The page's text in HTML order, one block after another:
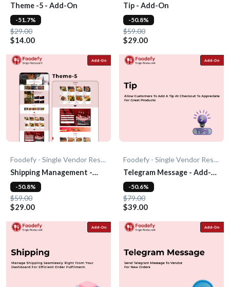
Theme -5 - Add-On
$29.00
$14.00
-51.7%
Tip - Add-On
$59.00
$29.00
-50.8%
Foodefy - Single Vendor Restaurant
Shipping Management -
Add-On
$59.00
$29.00
-50.8%
Foodefy - Single Vendor Restaurant
Telegram Message - Add-
On
$79.00
$39.00
-50.6%